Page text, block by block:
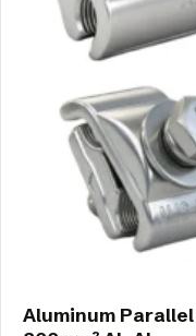
Aluminum Parallel